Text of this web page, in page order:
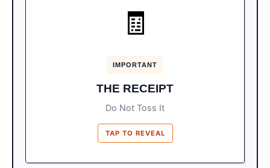
🧾
IMPORTANT
THE RECEIPT
Do Not Toss It
TAP TO REVEAL
The small paper printout is your
country. Do not crumble it up.